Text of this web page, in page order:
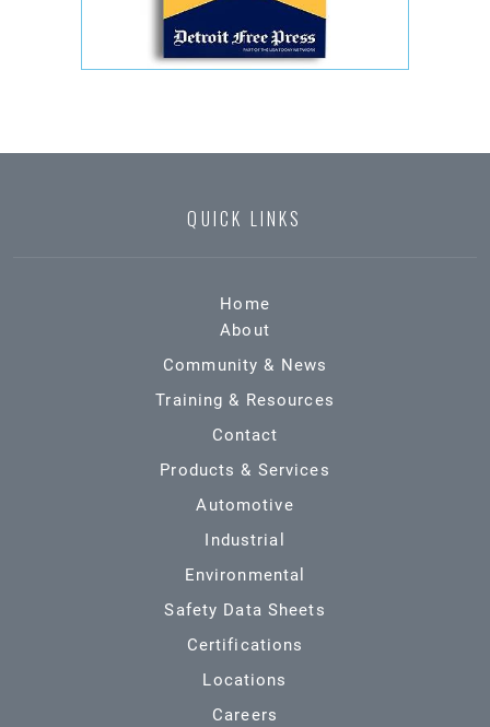
QUICK LINKS
Home
About
Community & News
Training & Resources
Contact
Products & Services
Automotive
Industrial
Environmental
Safety Data Sheets
Certifications
Locations
Careers